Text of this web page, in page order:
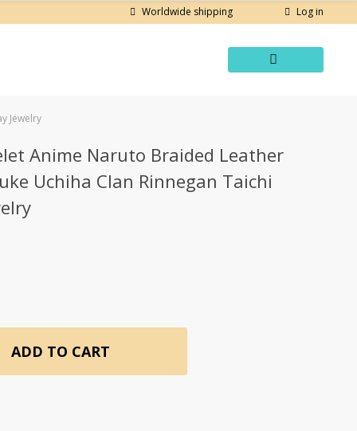
Worldwide shipping Log in
Jewelry
Anime Naruto Braided Leather
Uchiha Clan Rinnegan Taichi
ADD TO CART